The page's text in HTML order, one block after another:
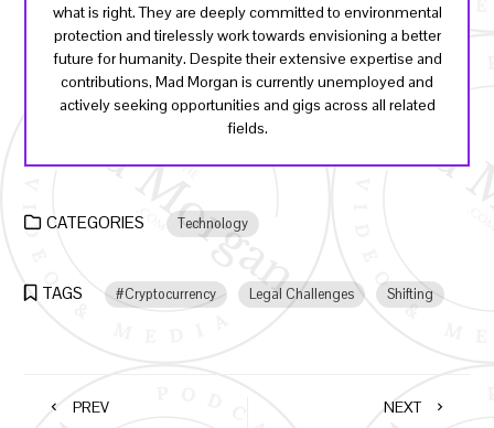
what is right. They are deeply committed to environmental
protection and tirelessly work towards envisioning a better
future for humanity. Despite their extensive expertise and
contributions, Mad Morgan is currently unemployed and
actively seeking opportunities and gigs across all related
fields.
CATEGORIES Technology
TAGS #Cryptocurrency Legal Challenges Shifting
PREV NEXT